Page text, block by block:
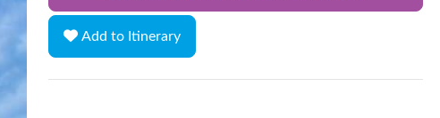
Add to Itinerary